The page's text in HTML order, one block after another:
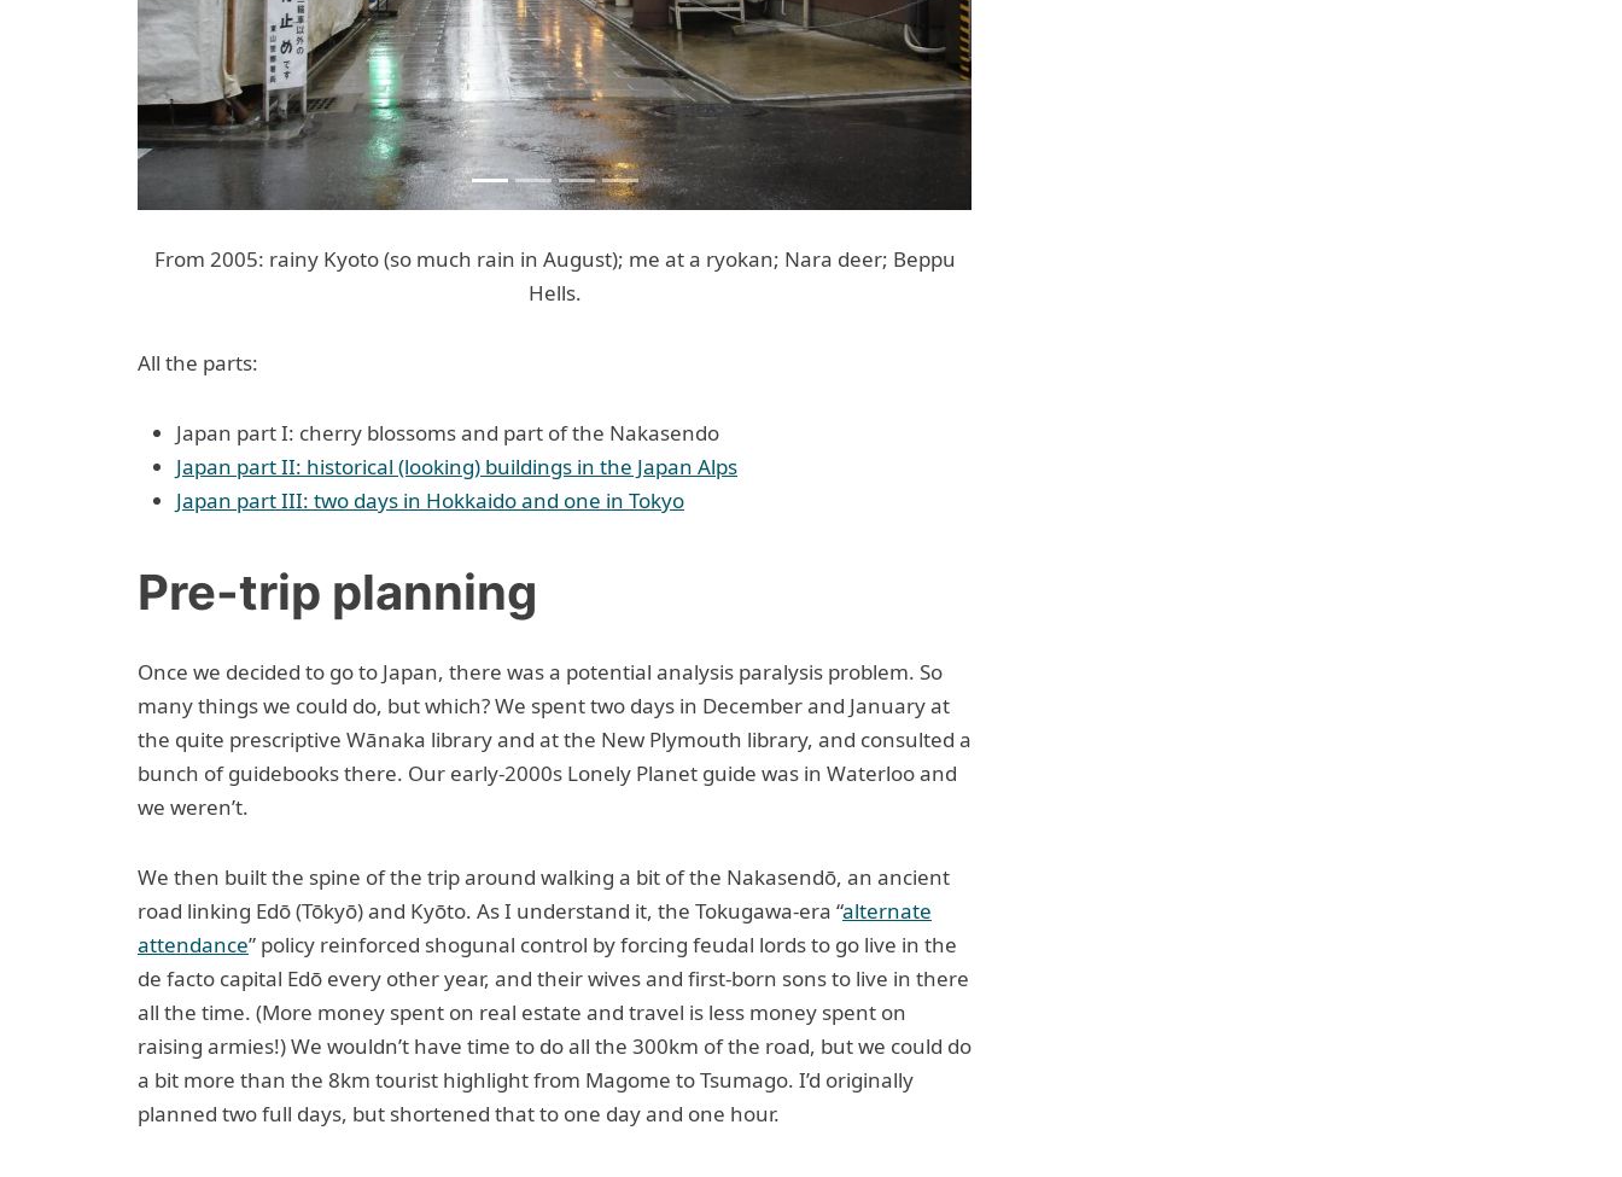
From 2005: rainy Kyoto (so much rain in August); me at a ryokan; Nara deer; Beppu
Hells.
All the parts:
Japan part I: cherry blossoms and part of the Nakasendo
Japan part II: historical (looking) buildings in the Japan Alps
Japan part III: two days in Hokkaido and one in Tokyo
Pre-trip planning
Once we decided to go to Japan, there was a potential analysis paralysis problem. So
many things we could do, but which? We spent two days in December and January at
the quite prescriptive Wānaka library and at the New Plymouth library, and consulted a
bunch of guidebooks there. Our early-2000s Lonely Planet guide was in Waterloo and
we weren’t.
We then built the spine of the trip around walking a bit of the Nakasendō, an ancient
road linking Edō (Tōkyō) and Kyōto. As I understand it, the Tokugawa-era “alternate
attendance” policy reinforced shogunal control by forcing feudal lords to go live in the
de facto capital Edō every other year, and their wives and first-born sons to live in there
all the time. (More money spent on real estate and travel is less money spent on
raising armies!) We wouldn’t have time to do all the 300km of the road, but we could do
a bit more than the 8km tourist highlight from Magome to Tsumago. I’d originally
planned two full days, but shortened that to one day and one hour.